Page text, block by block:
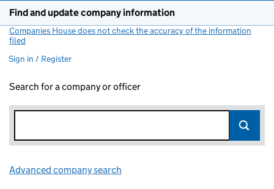
Find and update company information
Companies House does not check the accuracy of the information
filed
Sign in / Register
Search for a company or officer
Advanced company search